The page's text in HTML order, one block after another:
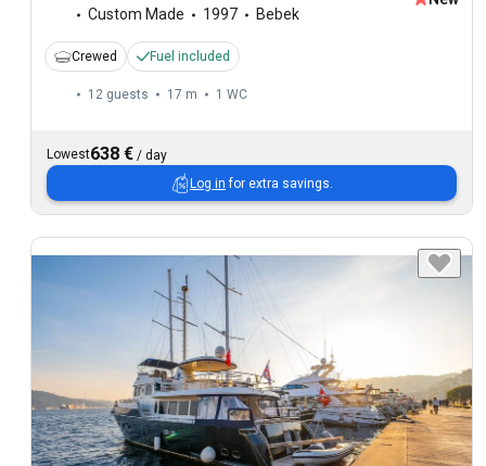
Custom Made 1997 Bebek
Crewed Fuel included
12 guests 17 m 1 WC
Lowest638 € / day
Log in for extra savings.